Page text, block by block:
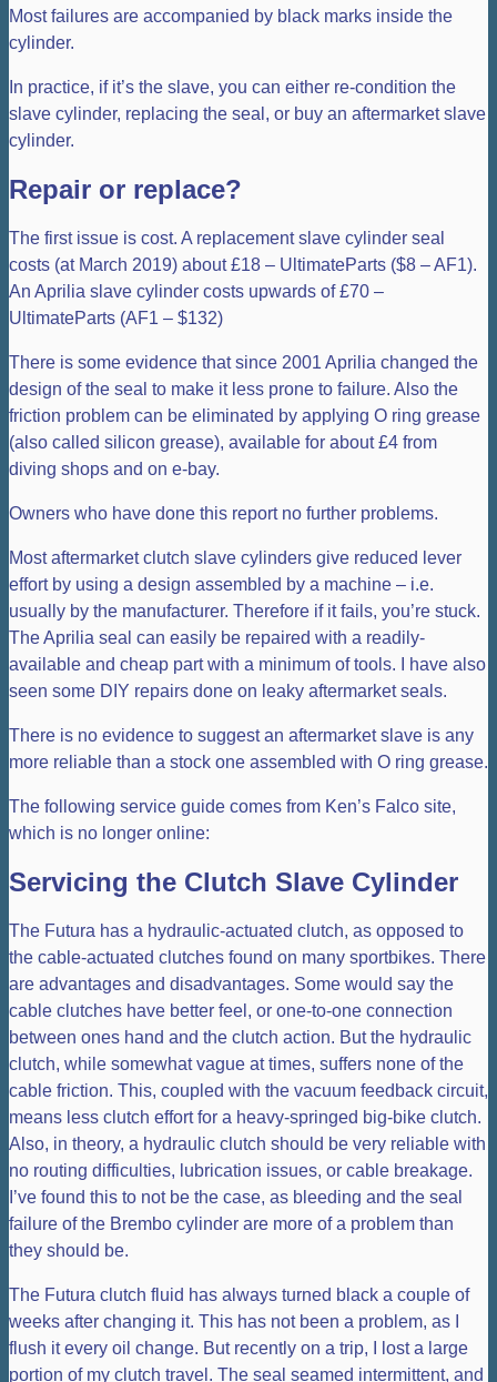
Most failures are accompanied by black marks inside the
cylinder.
In practice, if it’s the slave, you can either re-condition the
slave cylinder, replacing the seal, or buy an aftermarket slave
cylinder.
Repair or replace?
The first issue is cost. A replacement slave cylinder seal
costs (at March 2019) about £18 – UltimateParts ($8 – AF1).
An Aprilia slave cylinder costs upwards of £70 –
UltimateParts (AF1 – $132)
There is some evidence that since 2001 Aprilia changed the
design of the seal to make it less prone to failure. Also the
friction problem can be eliminated by applying O ring grease
(also called silicon grease), available for about £4 from
diving shops and on e-bay.
Owners who have done this report no further problems.
Most aftermarket clutch slave cylinders give reduced lever
effort by using a design assembled by a machine – i.e.
usually by the manufacturer. Therefore if it fails, you’re stuck.
The Aprilia seal can easily be repaired with a readily-
available and cheap part with a minimum of tools. I have also
seen some DIY repairs done on leaky aftermarket seals.
There is no evidence to suggest an aftermarket slave is any
more reliable than a stock one assembled with O ring grease.
The following service guide comes from Ken’s Falco site,
which is no longer online:
Servicing the Clutch Slave Cylinder
The Futura has a hydraulic-actuated clutch, as opposed to
the cable-actuated clutches found on many sportbikes. There
are advantages and disadvantages. Some would say the
cable clutches have better feel, or one-to-one connection
between ones hand and the clutch action. But the hydraulic
clutch, while somewhat vague at times, suffers none of the
cable friction. This, coupled with the vacuum feedback circuit,
means less clutch effort for a heavy-springed big-bike clutch.
Also, in theory, a hydraulic clutch should be very reliable with
no routing difficulties, lubrication issues, or cable breakage.
I’ve found this to not be the case, as bleeding and the seal
failure of the Brembo cylinder are more of a problem than
they should be.
The Futura clutch fluid has always turned black a couple of
weeks after changing it. This has not been a problem, as I
flush it every oil change. But recently on a trip, I lost a large
portion of my clutch travel. The seal seamed intermittent, and